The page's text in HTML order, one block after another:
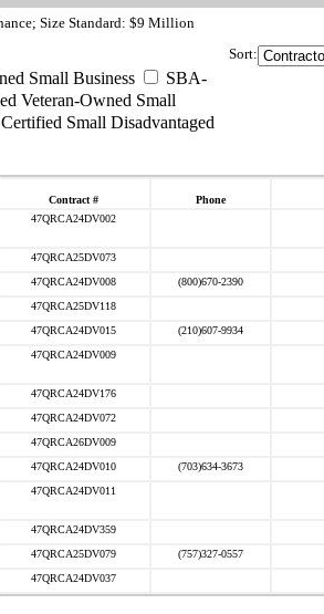
Size Standard: $9 Million
Small Business
SBA-
Veteran-Owned Small
Small Disadvantaged
Sort:
Contract # Phone
47QRCA24DV002
47QRCA25DV073
47QRCA24DV008 (800)670-2390
47QRCA25DV118
47QRCA24DV015 (210)607-9934
47QRCA24DV009
47QRCA24DV176
47QRCA24DV072
47QRCA26DV009
47QRCA24DV010 (703)634-3673
47QRCA24DV011
47QRCA24DV359
47QRCA25DV079 (757)327-0557
47QRCA24DV037